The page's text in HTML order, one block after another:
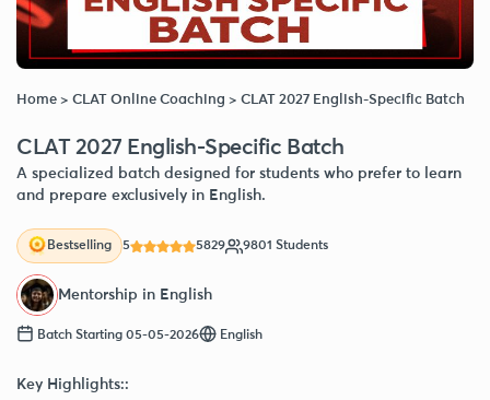
Home > CLAT Online Coaching > CLAT 2027 English-Specific Batch
CLAT 2027 English-Specific Batch
A specialized batch designed for students who prefer to learn
and prepare exclusively in English.
Bestselling 5 5829 9801 Students
Mentorship in English
Batch Starting 05-05-2026 English
Key Highlights::